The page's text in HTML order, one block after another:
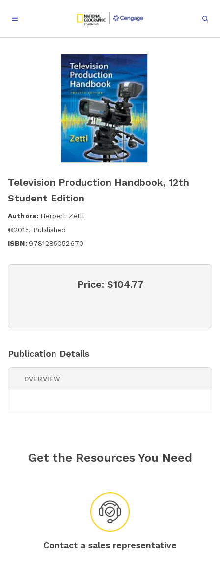
Television Production Handbook, 12th
Student Edition
Authors: Herbert Zettl
©2015, Published
ISBN: 9781285052670
Price: $104.77
Publication Details
OVERVIEW
Get the Resources You Need
Contact a sales representative